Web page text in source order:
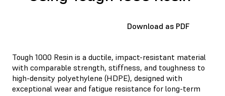
Download as PDF
Tough 1000 Resin is a ductile, impact-resistant material
with comparable strength, stiffness, and toughness to
high-density polyethylene (HDPE), designed with
exceptional wear and fatigue resistance for long-term